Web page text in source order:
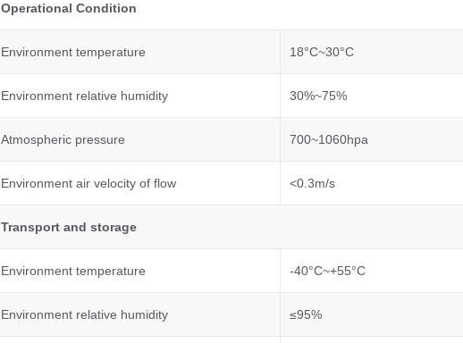
Operational Condition
Environment temperature 18°C~30°C
Environment relative humidity 30%~75%
Atmospheric pressure 700~1060hpa
Environment air velocity of flow <0.3m/s
Transport and storage
Environment temperature -40°C~+55°C
Environment relative humidity ≤95%